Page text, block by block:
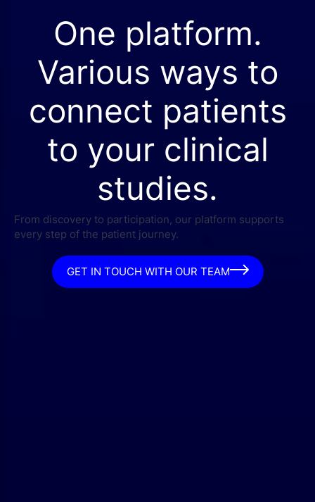
One platform.
Various ways to
connect patients
to your clinical
studies.
From discovery to participation, our platform supports
every step of the patient journey.
GET IN TOUCH WITH OUR TEAM